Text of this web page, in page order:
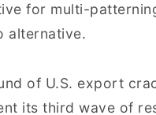
for multi-
alternative.
of U.S. export
its third wave of